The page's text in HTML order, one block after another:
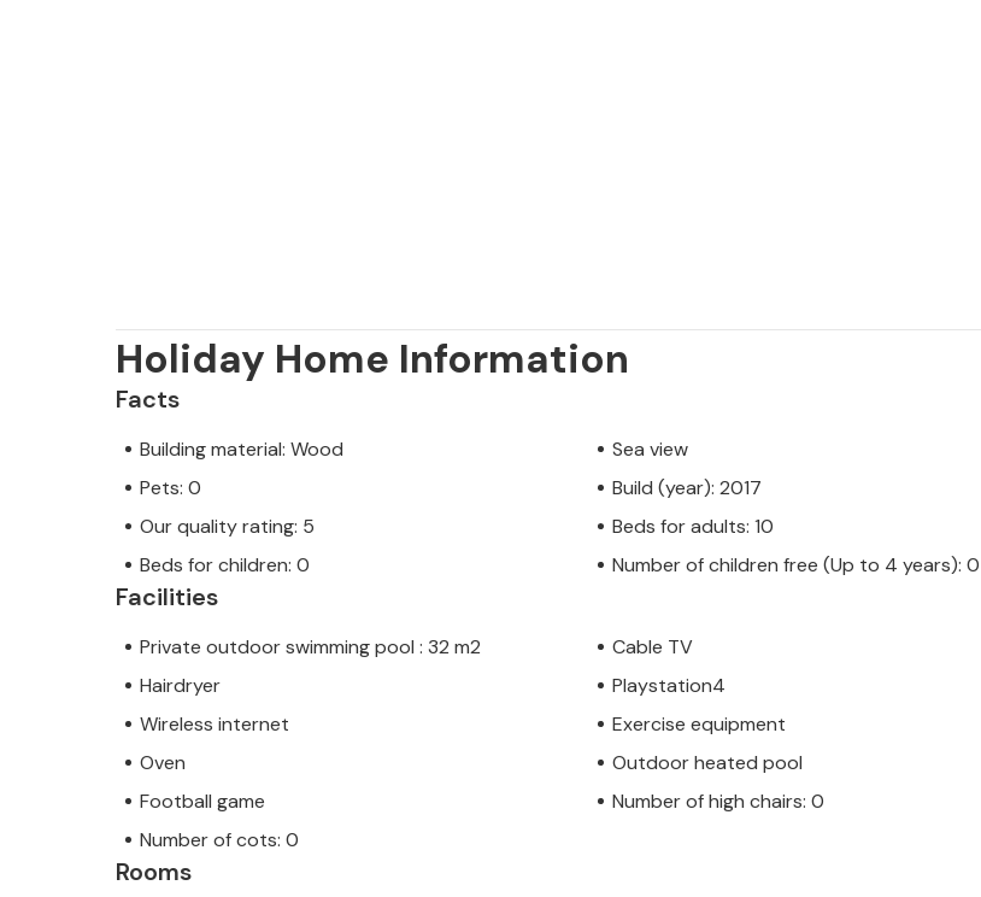
Holiday Home Information
Facts
Building material: Wood
Sea view
Pets: 0
Build (year): 2017
Our quality rating: 5
Beds for adults: 10
Beds for children: 0
Number of children free (Up to 4 years): 0
Facilities
Private outdoor swimming pool : 32 m2
Cable TV
Hairdryer
Playstation4
Wireless internet
Exercise equipment
Oven
Outdoor heated pool
Football game
Number of high chairs: 0
Number of cots: 0
Rooms